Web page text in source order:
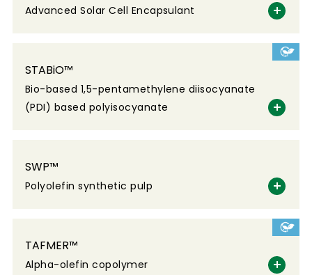
Advanced Solar Cell Encapsulant
STABiO™
Bio-based 1,5-pentamethylene diisocyanate
(PDI) based polyisocyanate
SWP™
Polyolefin synthetic pulp
TAFMER™
Alpha-olefin copolymer